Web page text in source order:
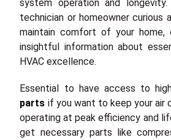
system operation and longevity.
technician or homeowner
maintain comfort of your
insightful information about
HVAC excellence.
Essential to have access to
parts if you want to keep your air
operating at peak efficiency and
get necessary parts like